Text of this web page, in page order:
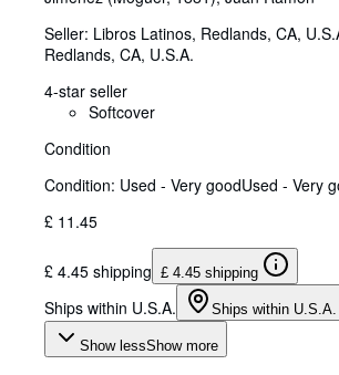
Seller: Libros Latinos, Redlands, CA,
Redlands, CA, U.S.A.
4-star seller
Softcover
Condition
Condition: Used - Very goodUsed - Very
£ 11.45
£ 4.45 shipping £ 4.45 shipping
Ships within U.S.A. Ships within U.S.A.
Show lessShow more